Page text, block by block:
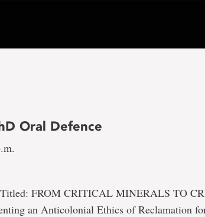
Oral Defence
Titled: FROM CRITICAL MINERALS TO
an Anticolonial Ethics of Reclamation